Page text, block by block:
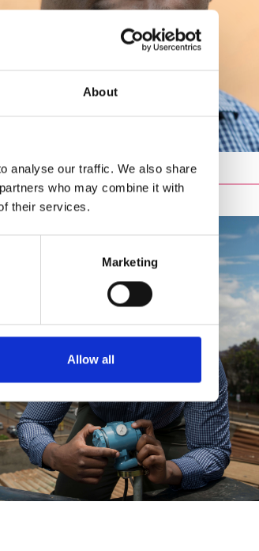
About
analyse our traffic. We also share
who may combine it with
their services.
Marketing
Allow all